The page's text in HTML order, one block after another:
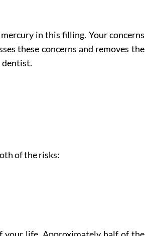
in this filling. Your concerns
these concerns and removes the
dentist.
of the risks:
your life. Approximately half of the